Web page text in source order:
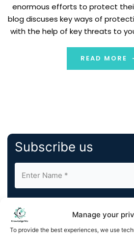
Manage your
To provide the best experiences, we use
enormous efforts to protect
blog discuses key ways of
with the help of key threats to
READ MORE
Subscribe us